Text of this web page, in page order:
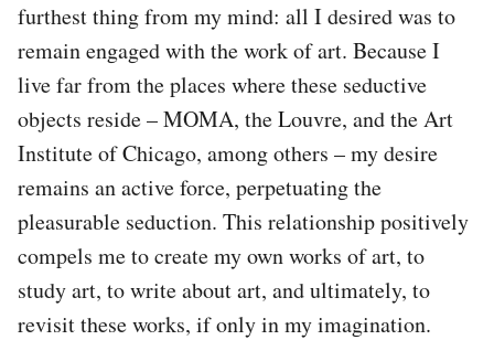
furthest thing from my mind: all I desired was to
remain engaged with the work of art. Because I
live far from the places where these seductive
objects reside – MOMA, the Louvre, and the Art
Institute of Chicago, among others – my desire
remains an active force, perpetuating the
pleasurable seduction. This relationship positively
compels me to create my own works of art, to
study art, to write about art, and ultimately, to
revisit these works, if only in my imagination.